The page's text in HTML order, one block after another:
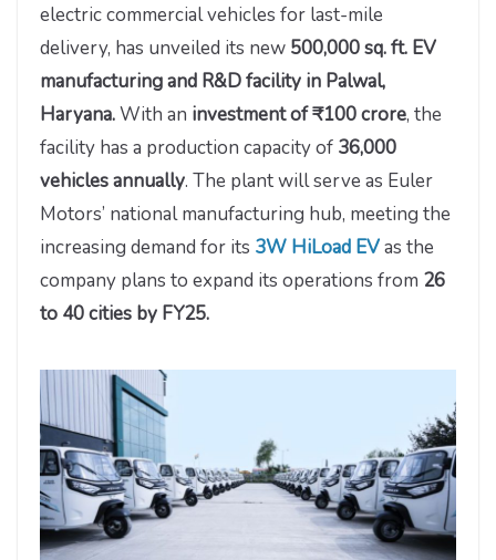
electric commercial vehicles for last-mile
delivery, has unveiled its new 500,000 sq. ft. EV
manufacturing and R&D facility in Palwal,
Haryana.With an investment of ₹100 crore, the
facility has a production capacity of 36,000
vehicles annually. The plant will serve as Euler
Motors’ national manufacturing hub, meeting the
increasing demand for its 3W HiLoad EVas the
company plans to expand its operations from 26
to 40 cities by FY25.